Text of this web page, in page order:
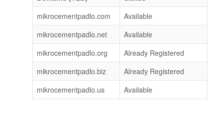
mikrocementpadlo.com
Available
mikrocementpadlo.net
Available
mikrocementpadlo.org
Already Registered
mikrocementpadlo.biz
Already Registered
mikrocementpadlo.us
Available